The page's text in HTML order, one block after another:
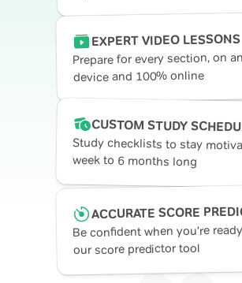
EXPERT VIDEO LESSONS
Prepare for every section, on
device and 100% online
CUSTOM STUDY
Study checklists to stay
week to 6 months long
ACCURATE SCORE
Be confident when you’re
our score predictor tool